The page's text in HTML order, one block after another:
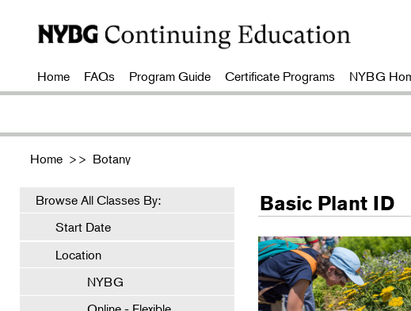
Home FAQs Program Guide Certificate Programs NYBG
Home >> Botany
Browse All Classes By:
Start Date
Location
NYBG
Basic Plant ID